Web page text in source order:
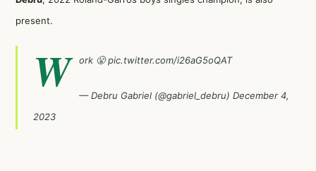
present.
W ork 😤pic.twitter.com/i26aG5oQAT
— Debru Gabriel (@gabriel_debru) December 4,
2023